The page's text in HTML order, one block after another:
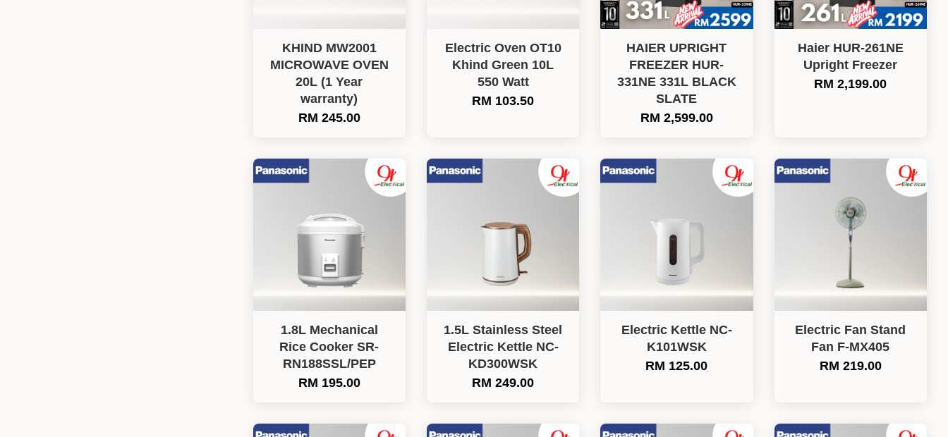
KHIND MW2001
MICROWAVE OVEN
20L (1 Year
warranty)
RM 245.00
Electric Oven OT10
Khind Green 10L
550 Watt
RM 103.50
HAIER UPRIGHT
FREEZER HUR-
331NE 331L BLACK
SLATE
RM 2,599.00
Haier HUR-261NE
Upright Freezer
RM 2,199.00
1.8L Mechanical
Rice Cooker SR-
RN188SSL/PEP
RM 195.00
1.5L Stainless Steel
Electric Kettle NC-
KD300WSK
RM 249.00
Electric Kettle NC-
K101WSK
RM 125.00
Electric Fan Stand
Fan F-MX405
RM 219.00